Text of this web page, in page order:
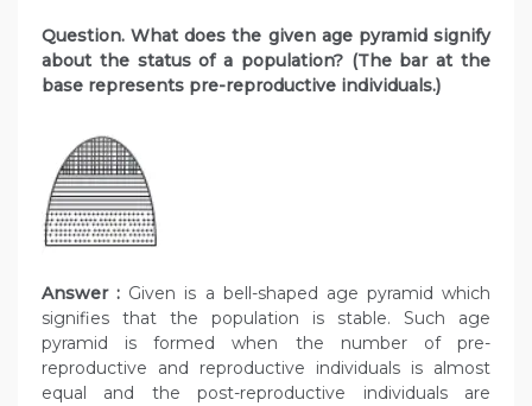
Question. What does the given age pyramid signify
about the status of a population? (The bar at the
base represents pre-reproductive individuals.)
Answer : Given is a bell-shaped age pyramid which
signifies that the population is stable. Such age
pyramid is formed when the number of pre-
reproductive and reproductive individuals is almost
equal and the post-reproductive individuals are